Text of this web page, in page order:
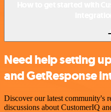
Need help setting
and GetResponse
Discover our latest community's
discussions about CustomerIQ